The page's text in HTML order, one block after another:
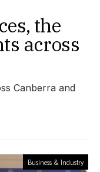
the
across
Canberra and
Business & Industry